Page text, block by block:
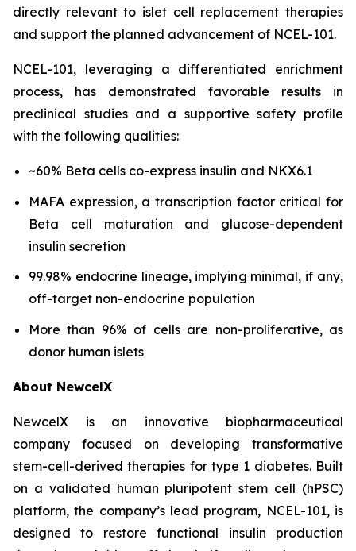
directly relevant to islet cell replacement therapies
and support the planned advancement of NCEL-101.
NCEL-101, leveraging a differentiated enrichment
process, has demonstrated favorable results in
preclinical studies and a supportive safety profile
with the following qualities:
~60% Beta cells co-express insulin and NKX6.1
MAFA expression, a transcription factor critical for
Beta cell maturation and glucose-dependent
insulin secretion
99.98% endocrine lineage, implying minimal, if any,
off-target non-endocrine population
More than 96% of cells are non-proliferative, as
donor human islets
About NewcelX
NewcelX is an innovative biopharmaceutical
company focused on developing transformative
stem-cell-derived therapies for type 1 diabetes. Built
on a validated human pluripotent stem cell (hPSC)
platform, the company’s lead program, NCEL-101, is
designed to restore functional insulin production